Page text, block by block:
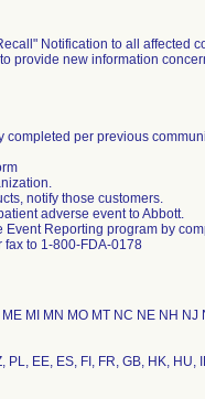
Notification to all affected
provide new information
completed per previous
notify those customers.
adverse event to Abbott.
Reporting program by
fax to 1-800-FDA-0178
MI MN MO MT NC NE NH
EE, ES, FI, FR, GB, HK, HU,